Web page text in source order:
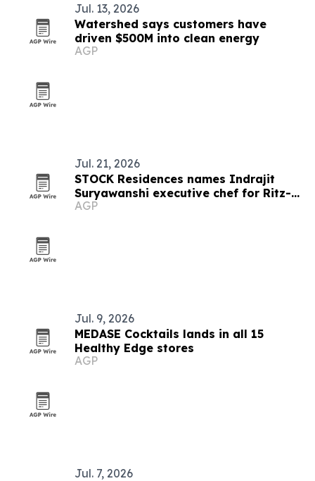
Jul. 13, 2026
Watershed says customers have
driven $500M into clean energy
AGP
Jul. 21, 2026
STOCK Residences names Indrajit
Suryawanshi executive chef for Ritz-
Carlton Residences, Naples
AGP
Jul. 9, 2026
MEDASE Cocktails lands in all 15
Healthy Edge stores
AGP
Jul. 7, 2026